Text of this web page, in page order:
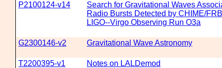
P2100124-v14
Search for Gravitational Waves
Radio Bursts Detected by CHIME/
LIGO--Virgo Observing Run O3a
G2300146-v2 Gravitational Wave Astronomy
T2200395-v1 Notes on LALDemod